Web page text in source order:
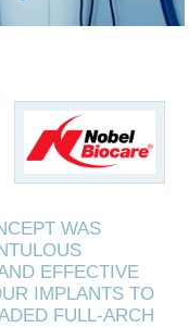
WAS
EFFECTIVE
IMPLANTS TO
FULL-ARCH